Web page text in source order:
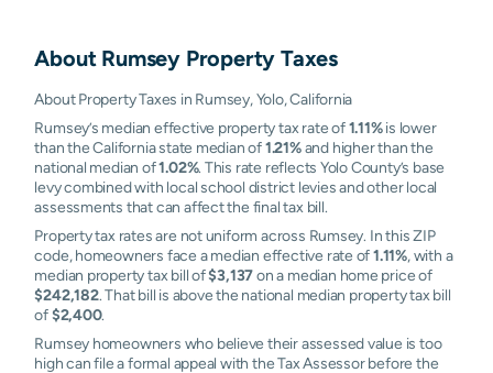
About RumseyProperty Taxes
About Property Taxes in Rumsey, Yolo, California
Rumsey’s median effective property tax rate of1.11%is lower
than the California state median of1.21%and higher than the
national median of1.02%. This rate reflects Yolo County’s base
levy combined with local school district levies and other local
assessments that can affect the final tax bill.
Property tax rates are not uniform across Rumsey. In this ZIP
code, homeowners face a median effective rate of1.11%, with a
median property tax bill of$3,137on a median home price of
$242,182. That bill is above the national median property tax bill
of$2,400.
Rumsey homeowners who believe their assessed value is too
high can file a formal appeal with the Tax Assessor before the